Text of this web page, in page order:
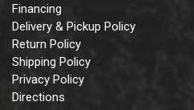
Financing
Delivery & Pickup Policy
Return Policy
Shipping Policy
Privacy Policy
Directions